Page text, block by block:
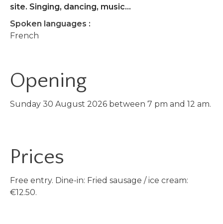
site. Singing, dancing, music…
Spoken languages :
French
Opening
Sunday 30 August 2026 between 7 pm and 12 am.
Prices
Free entry. Dine-in: Fried sausage / ice cream:
€12.50.